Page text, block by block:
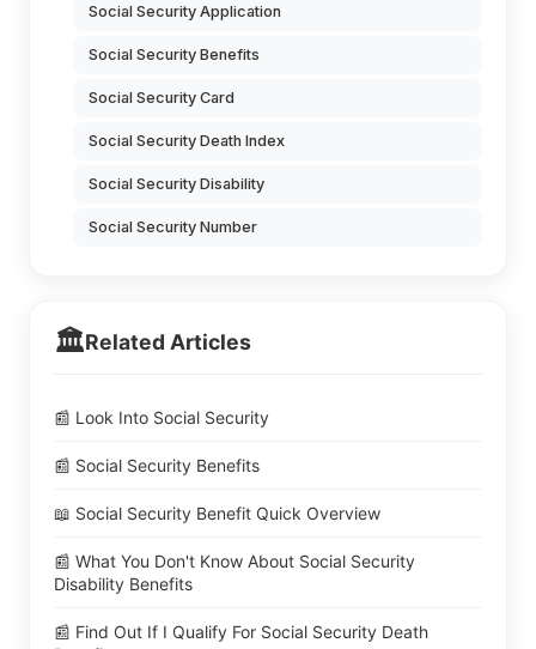
Social Security Application
Social Security Benefits
Social Security Card
Social Security Death Index
Social Security Disability
Social Security Number
🏛️Related Articles
📰 Look Into Social Security
📰 Social Security Benefits
📖 Social Security Benefit Quick Overview
📰 What You Don't Know About Social Security
Disability Benefits
📰 Find Out If I Qualify For Social Security Death